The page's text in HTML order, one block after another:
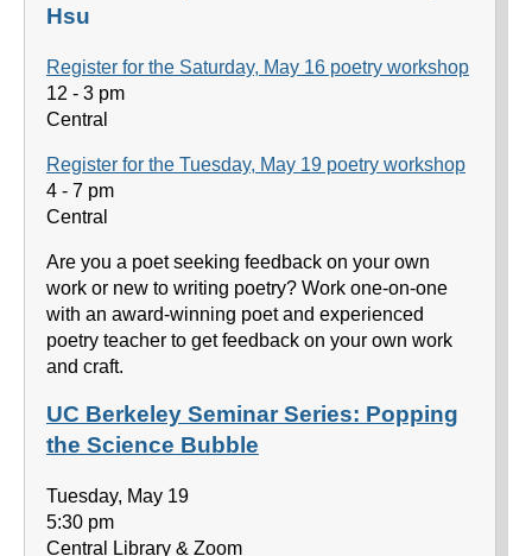
Hsu
Register for the Saturday, May 16 poetry workshop
12 - 3 pm
Central
Register for the Tuesday, May 19 poetry workshop
4 - 7 pm
Central
Are you a poet seeking feedback on your own
work or new to writing poetry? Work one-on-one
with an award-winning poet and experienced
poetry teacher to get feedback on your own work
and craft.
UC Berkeley Seminar Series: Popping
the Science Bubble
Tuesday, May 19
5:30 pm
Central Library & Zoom